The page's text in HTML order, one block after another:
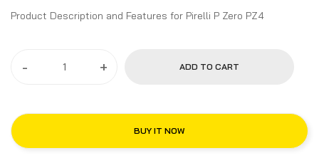
Product Description and Features for Pirelli P Zero PZ4
- + ADD TO CART
BUY IT NOW